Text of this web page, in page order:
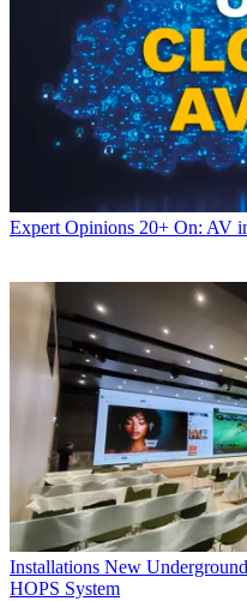
Expert Opinions 20+ On: AV
Installations New
HOPS System